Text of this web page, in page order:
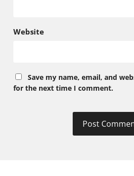
Website
Save my name, email, and
for the next time I comment.